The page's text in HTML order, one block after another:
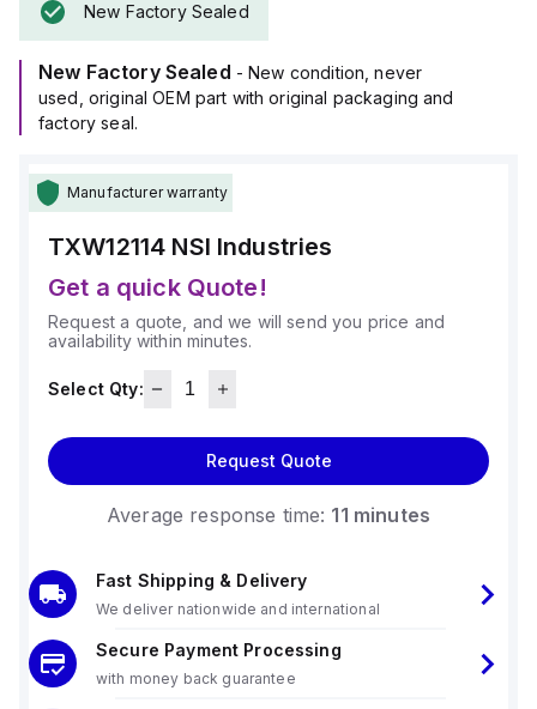
New Factory Sealed
New Factory Sealed - New condition, never
used, original OEM part with original packaging and
factory seal.
Manufacturer warranty
TXW12114 NSI Industries
Get a quick Quote!
Request a quote, and we will send you price and
availability within minutes.
Select Qty:
Request Quote
Average response time: 11 minutes
Fast Shipping & Delivery
We deliver nationwide and international
Secure Payment Processing
with money back guarantee